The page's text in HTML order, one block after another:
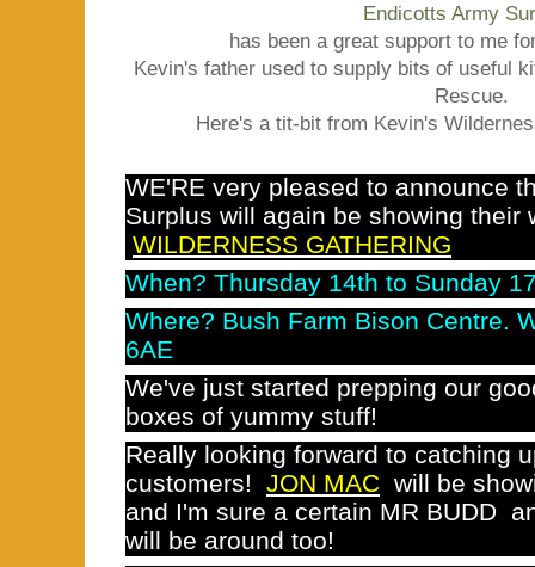
Endicotts Army
has been a great support to me
Kevin's father used to supply bits of useful
Rescue.
Here's a tit-bit from Kevin's
WE'RE very pleased to announce
Surplus will again be showing their
WILDERNESS GATHERING
When? Thursday 14th to Sunday
Where? Bush Farm Bison Centre.
6AE
We've just started prepping our
boxes of yummy stuff!
Really looking forward to catching
customers! JON MAC will be
and I'm sure a certain MR BUDD
will be around too!